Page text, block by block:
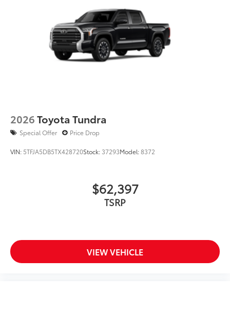
2026Toyota Tundra
Special Offer Price Drop
VIN: 5TFJA5DB5TX428720Stock: 37293Model:8372
$62,397
TSRP
VIEW VEHICLE